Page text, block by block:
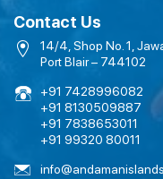
Contact Us
14/4, Shop No. 1,
Port Blair – 744102
+91 7428996082
+91 8130509887
+91 7838653011
+91 99320 80011